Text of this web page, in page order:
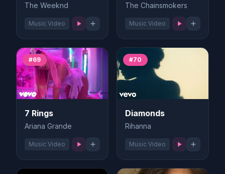
The Weeknd
Music Video
The Chainsmokers
Music Video
#69
7 Rings
Ariana Grande
Music Video
#70
Diamonds
Rihanna
Music Video